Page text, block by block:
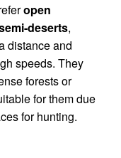
open
deserts,
distance and
speeds. They
forests or
for them due
for hunting.